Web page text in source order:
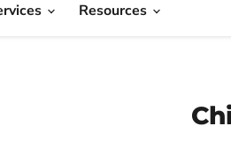
Resources